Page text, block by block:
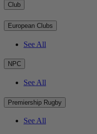
Club
European Clubs
See All
NPC
See All
Premiership Rugby
See All